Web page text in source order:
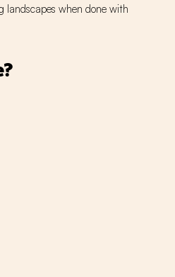
landscapes when done with